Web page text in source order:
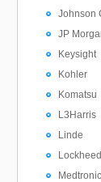
Johnson
JP
Keysight
Kohler
Komatsu
L3Harris
Linde
Medtronic